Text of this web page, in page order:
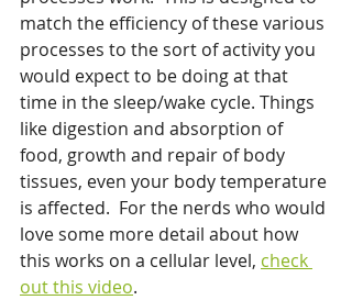
match the efficiency of these various
processes to the sort of activity you
would expect to be doing at that
time in the sleep/wake cycle. Things
like digestion and absorption of
food, growth and repair of body
tissues, even your body temperature
is affected.  For the nerds who would
love some more detail about how
this works on a cellular level, check
out this video.